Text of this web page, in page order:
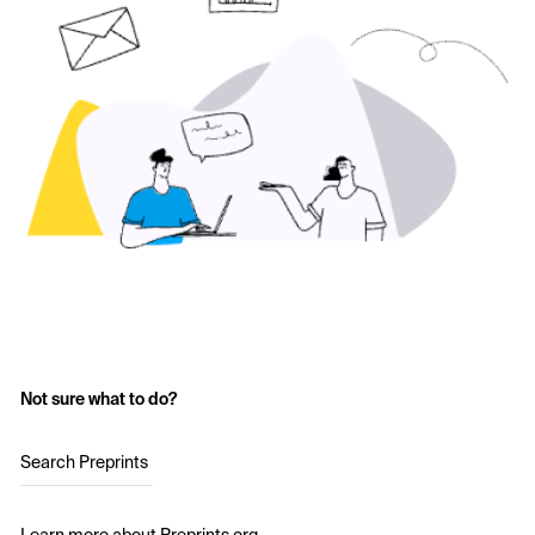
Not sure what to do?
Search Preprints